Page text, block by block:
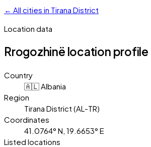
← All cities in Tirana District
Location data
Rrogozhinë location profile
Country
🇦🇱 Albania
Region
Tirana District (AL-TR)
Coordinates
41.0764° N, 19.6653° E
Listed locations